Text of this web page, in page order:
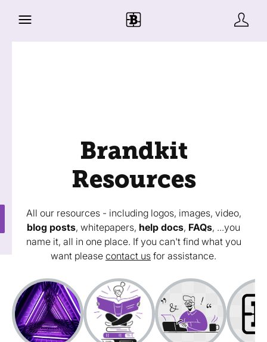
Brandkit
Resources
All our resources - including logos, images, video,
blog posts, whitepapers, help docs, FAQs, ...you
name it, all in one place. If you can't find what you
want please contact us for assistance.